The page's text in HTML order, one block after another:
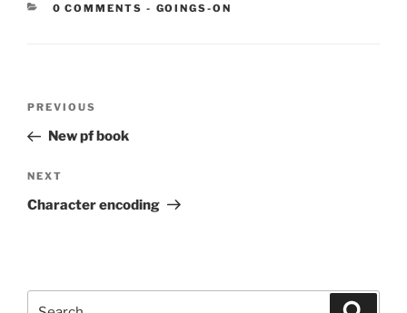
0 COMMENTS - CATEGORIES:
GOINGS-ON
Previous
Post
PREVIOUS
New pf book
Next
Post
NEXT
Character encoding